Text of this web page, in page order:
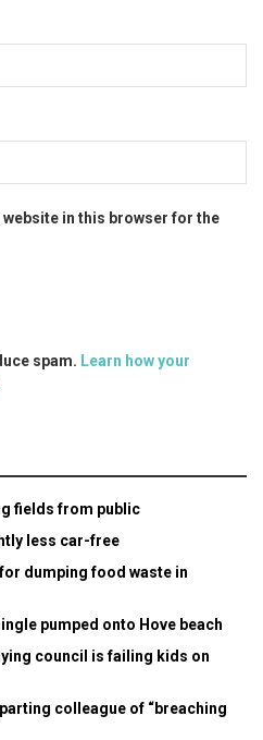
website in this browser for the
spam. Learn how your
fields from public
less car-free
dumping food waste in
pumped onto Hove beach
council is failing kids on
colleague of “breaching